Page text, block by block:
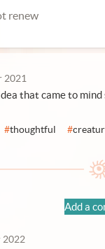
renew
2021
that came to mind
#thoughtful #
Add a
2022